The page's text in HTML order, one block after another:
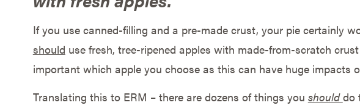
If you use canned-filling and a pre-made crust, your pie certainly
should use fresh, tree-ripened apples with made-from-scratch
important which apple you choose as this can have huge impacts
Translating this to ERM – there are dozens of things you shoulddo